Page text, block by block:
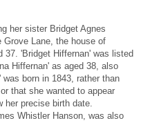
her sister Bridget Agnes
Lane, the house of
37. 'Bridget Hiffernan' was listed
Hiffernan' as aged 38, also
born in 1843, rather than
that she wanted to appear
her precise birth date.
Whistler Hanson, was also